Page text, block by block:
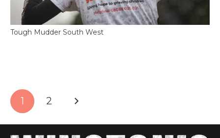
Tough Mudder South West
1 2